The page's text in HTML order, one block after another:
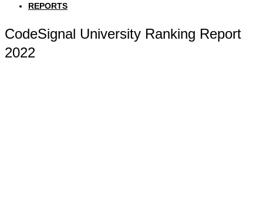
REPORTS
CodeSignal University Ranking Report
2022